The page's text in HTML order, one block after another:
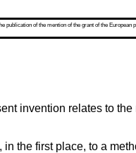
publication of the mention of the grant of the
invention relates to
in the first place, to a